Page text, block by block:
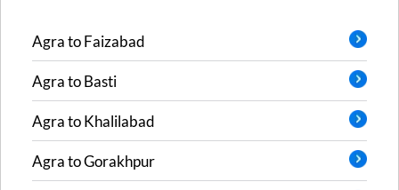
AgratoFaizabad
AgratoBasti
AgratoKhalilabad
AgratoGorakhpur